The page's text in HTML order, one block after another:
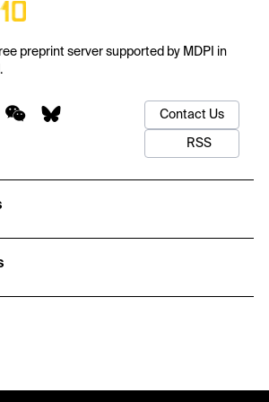
preprint server supported by MDPI in
Contact Us
RSS